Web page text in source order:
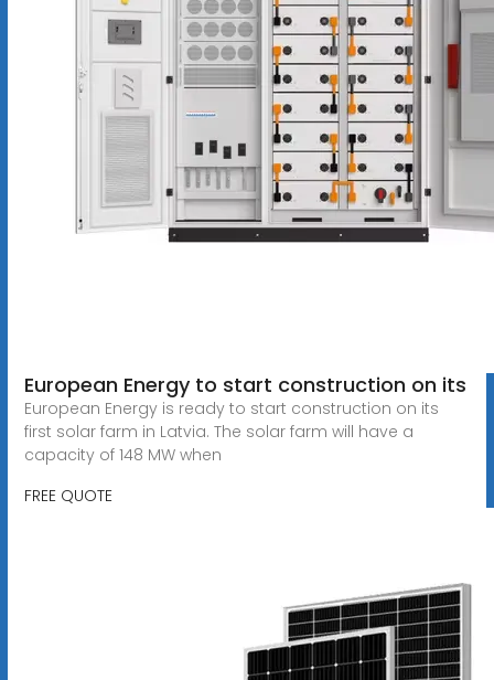
European Energy to start construction on its
European Energy is ready to start construction on its
first solar farm in Latvia. The solar farm will have a
capacity of 148 MW when
FREE QUOTE